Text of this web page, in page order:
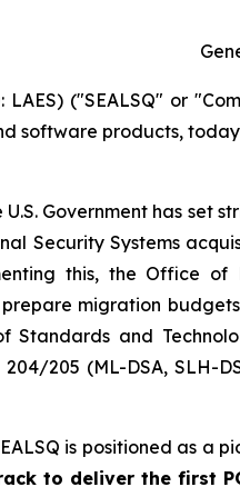
LAES) ("SEALSQ" or
software products,
U.S. Government has
Security Systems
this, the Office
migration
Standards and
204/205 (ML-DSA,
is positioned as a
to deliver the first